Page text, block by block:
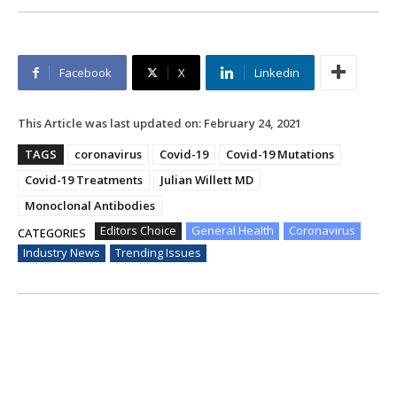
Facebook X Linkedin
This Article was last updated on: February 24, 2021
TAGS
coronavirus Covid-19
Covid-19 Mutations
Covid-19 Treatments
Julian Willett MD
Monoclonal Antibodies
CATEGORIES
Editors Choice General Health
Coronavirus
Industry News
Trending Issues